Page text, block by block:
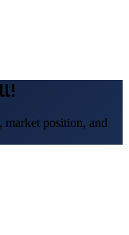
position, and